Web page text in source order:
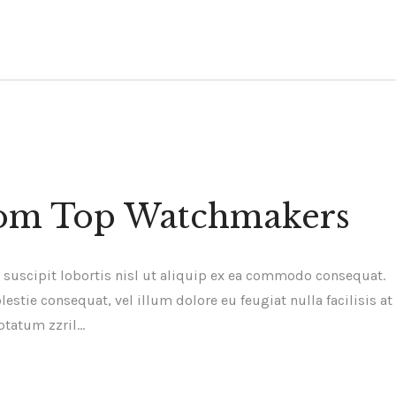
Top Watchmakers
lobortis nisl ut aliquip ex ea commodo consequat.
consequat, vel illum dolore eu feugiat nulla facilisis at
zzril…